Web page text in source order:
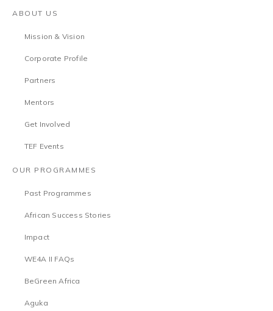
ABOUT US
Mission & Vision
Corporate Profile
Partners
Mentors
Get Involved
TEF Events
OUR PROGRAMMES
Past Programmes
African Success Stories
Impact
WE4A II FAQs
BeGreen Africa
Aguka